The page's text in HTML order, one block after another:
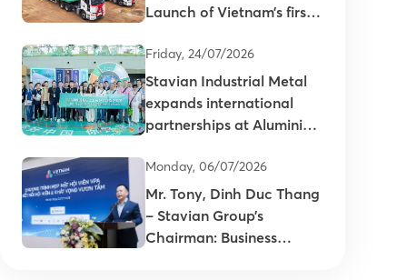
Launch of Vietnam’s first
Friday, 24/07/2026
Stavian Industrial Metal
expands international
partnerships at Aluminium
Monday, 06/07/2026
Mr. Tony, Dinh Duc Thang
– Stavian Group’s
Chairman: Business